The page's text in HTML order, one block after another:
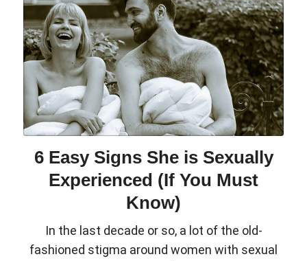
6 Easy Signs She is Sexually
Experienced (If You Must
Know)
In the last decade or so, a lot of the old-
fashioned stigma around women with sexual